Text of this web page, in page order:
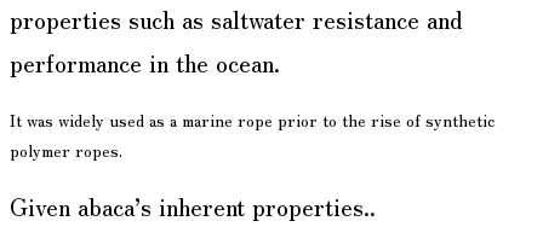
properties such as saltwater resistance and
performance in the ocean.
It was widely used as a marine rope prior to the rise of synthetic
polymer ropes.
Given abaca’s inherent properties..